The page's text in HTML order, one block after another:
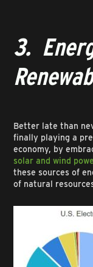
3.
Better late than
finally playing a
economy, by
solar and wind
these sources of
of natural